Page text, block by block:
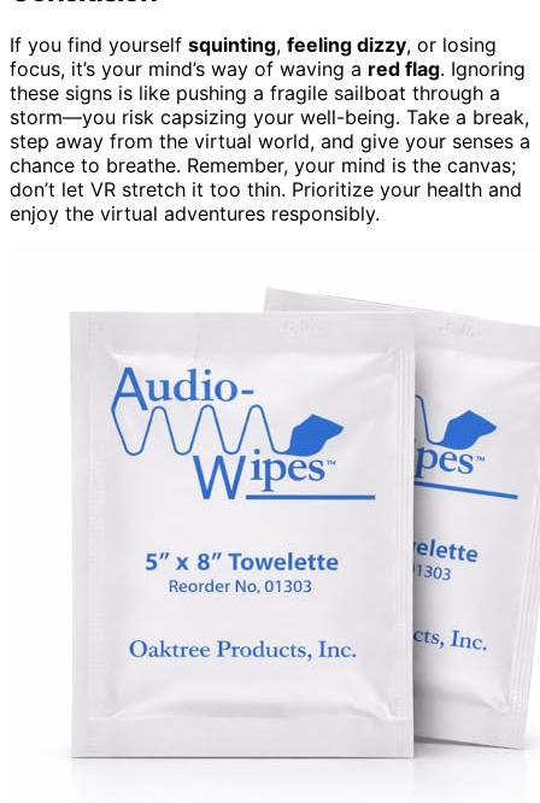
If you find yourself squinting, feeling dizzy, or losing
focus, it’s your mind’s way of waving a red flag. Ignoring
these signs is like pushing a fragile sailboat through a
storm—you risk capsizing your well-being. Take a break,
step away from the virtual world, and give your senses a
chance to breathe. Remember, your mind is the canvas;
don’t let VR stretch it too thin. Prioritize your health and
enjoy the virtual adventures responsibly.